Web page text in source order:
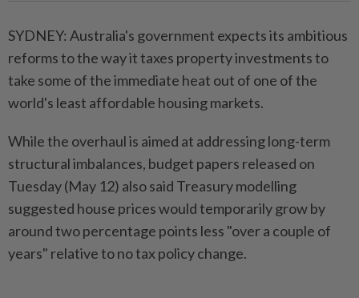
SYDNEY: Australia's government expects its ambitious
reforms to the way it taxes property investments to
take some of the immediate heat out of one of the
world's least affordable housing markets.
While the overhaul is aimed at addressing long-term
structural imbalances, budget papers released on
Tuesday (May 12) also said Treasury modelling
suggested house prices would temporarily grow by
around two percentage points less "over a couple of
years" relative to no tax policy change.